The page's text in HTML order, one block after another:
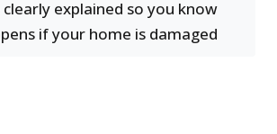
explained so you know
if your home is damaged